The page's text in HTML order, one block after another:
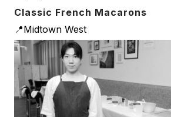
Classic French Macarons
📍Midtown West